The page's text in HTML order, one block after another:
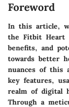
Foreword
In this article,
the Fitbit Heart
benefits, and
towards better
nuances of this
key features,
realm of digital
Through a